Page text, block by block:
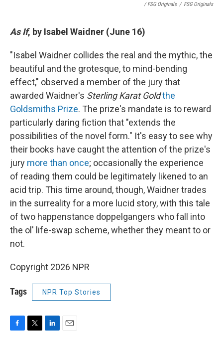
/ FSG Originals / FSG Originals
As If, by Isabel Waidner (June 16)
"Isabel Waidner collides the real and the mythic, the
beautiful and the grotesque, to mind-bending
effect," observed a member of the jury that
awarded Waidner's Sterling Karat Goldthe
Goldsmiths Prize. The prize's mandate is to reward
particularly daring fiction that "extends the
possibilities of the novel form." It's easy to see why
their books have caught the attention of the prize's
jury more than once; occasionally the experience
of reading them could be legitimately likened to an
acid trip. This time around, though, Waidner trades
in the surreality for a more lucid story, with this tale
of two happenstance doppelgangers who fall into
the ol' life-swap scheme, whether they meant to or
not.
Copyright 2026 NPR
Tags NPR Top Stories